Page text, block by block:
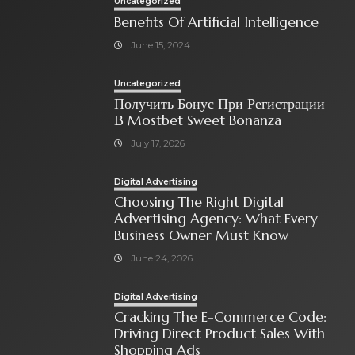
Benefits Of Artificial Intelligence
June 15, 2024
Uncategorized
Получить Бонус При Регистрации
В Mostbet Sweet Bonanza
July 17, 2026
Digital Advertising
Choosing The Right Digital
Advertising Agency: What Every
Business Owner Must Know
June 24, 2026
Digital Advertising
Cracking The E-Commerce Code:
Driving Direct Product Sales With
Shopping Ads